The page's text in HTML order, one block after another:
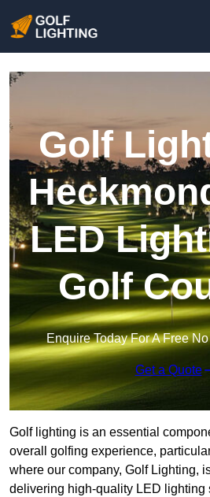
Golf
LED
Golf
Enquire Today For A Free
Get a Quote
Golf lighting is an essential
overall golfing experience,
where our company, Golf Lighting,
delivering high-quality LED lighting